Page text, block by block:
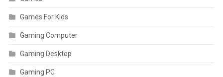
Games For Kids
Gaming Computer
Gaming Desktop
Gaming PC